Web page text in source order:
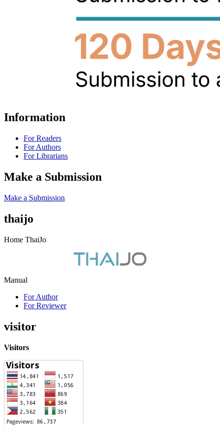
Information
For Readers
For Authors
For Librarians
Make a Submission
Make a Submission
thaijo
Home ThaiJo
Manual
For Author
For Reviewer
visitor
Visitors